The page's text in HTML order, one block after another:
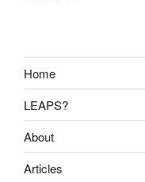
Home
LEAPS?
About
Articles